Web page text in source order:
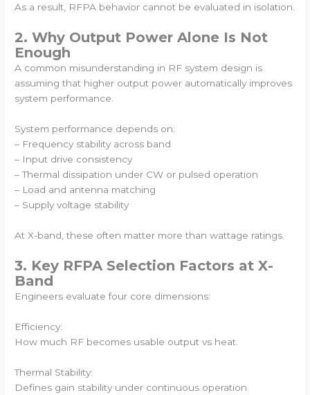
As a result, RFPA behavior cannot be evaluated in isolation.
2. Why Output Power Alone Is Not
Enough
A common misunderstanding in RF system design is
assuming that higher output power automatically improves
system performance.
System performance depends on:
– Frequency stability across band
– Input drive consistency
– Thermal dissipation under CW or pulsed operation
– Load and antenna matching
– Supply voltage stability
At X-band, these often matter more than wattage ratings.
3. Key RFPA Selection Factors at X-
Band
Engineers evaluate four core dimensions:
Efficiency:
How much RF becomes usable output vs heat.
Thermal Stability:
Defines gain stability under continuous operation.